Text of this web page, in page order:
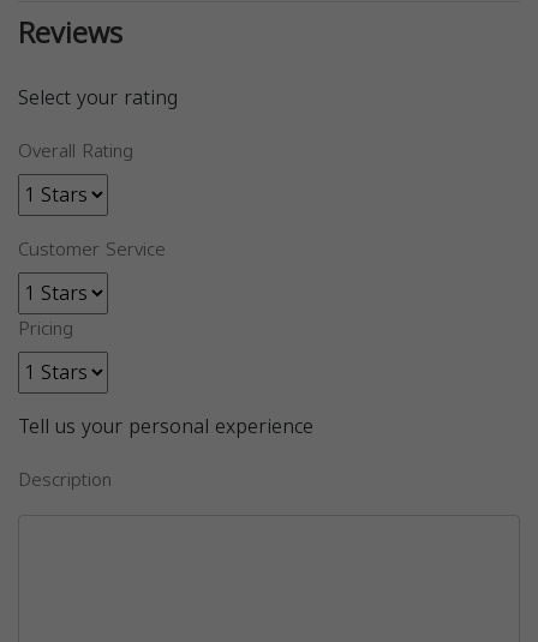
Reviews
Select your rating
Overall Rating
Customer Service
Pricing
Tell us your personal experience
Description